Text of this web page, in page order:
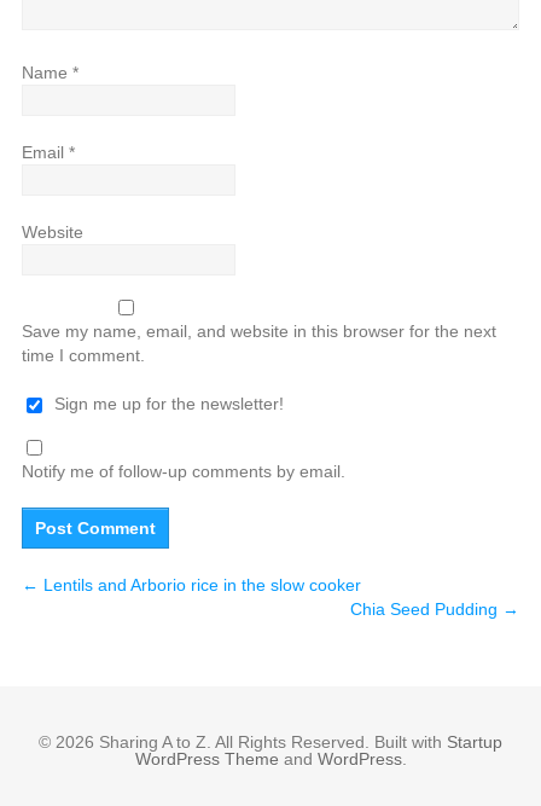
Name *
Email *
Website
Save my name, email, and website in this browser for the next
time I comment.
Sign me up for the newsletter!
Notify me of follow-up comments by email.
← Lentils and Arborio rice in the slow cooker
Chia Seed Pudding →
© 2026 Sharing A to Z. All Rights Reserved. Built with Startup
WordPress Theme and WordPress.